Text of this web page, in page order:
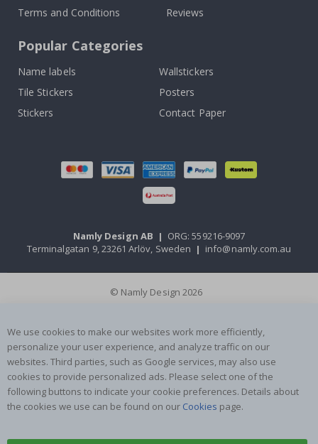
Terms and Conditions
Reviews
Popular Categories
Name labels
Wallstickers
Tile Stickers
Posters
Stickers
Contact Paper
Namly Design AB | ORG: 559216-9097
Terminalgatan 9, 23261 Arlöv, Sweden | info@namly.com.au
© Namly Design 2026
We use cookies to make our websites work more efficiently,
personalize your user experience, and analyze traffic on our
websites. Third parties, such as Google services, may also use
cookies to provide personalized ads. Please select one of the
following buttons to indicate your cookie preferences. Details about
the cookies we use can be found on our Cookies page.